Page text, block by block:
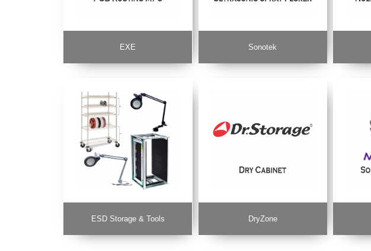
EXE Sonotek
ESD Storage & Tools DryZone